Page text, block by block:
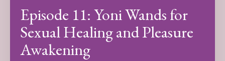
Episode 11: Yoni Wands for
Sexual Healing and Pleasure
Awakening